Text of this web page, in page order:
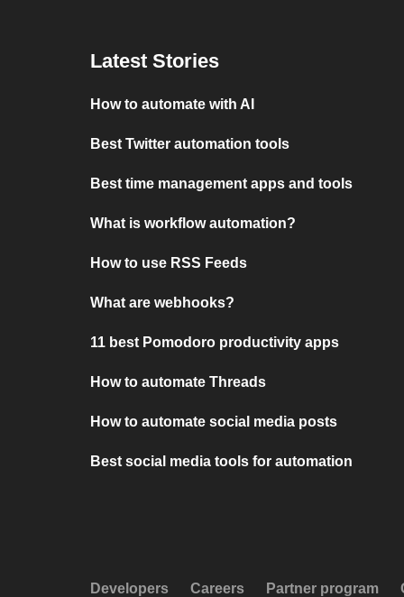
Latest Stories
How to automate with AI
Best Twitter automation tools
Best time management apps and tools
What is workflow automation?
How to use RSS Feeds
What are webhooks?
11 best Pomodoro productivity apps
How to automate Threads
How to automate social media posts
Best social media tools for automation
Developers Careers Partner program